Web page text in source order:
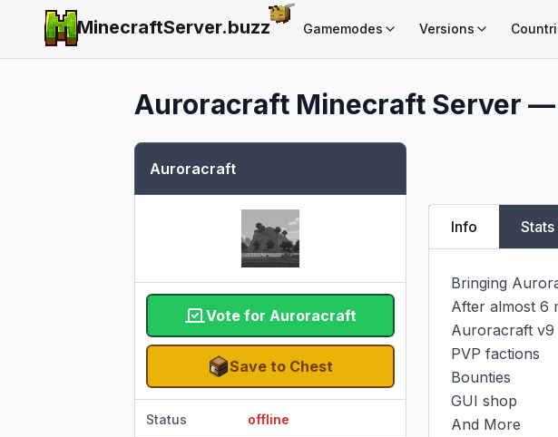
MinecraftServer.buzz Gamemodes Versions
Auroracraft Minecraft Server —
Auroracraft
Vote for Auroracraft
Save to Chest
Status offline
Info Stats
Bringing
After almost 6
Auroracraft v9
PVP factions
Bounties
GUI shop
And More